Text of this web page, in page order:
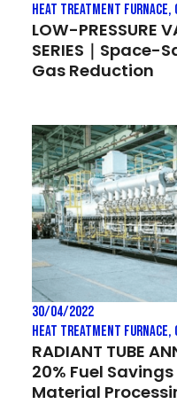
Heat treatment Furnace,
LOW-PRESSURE
SERIES｜Space-
Gas Reduction
30/04/2022
Heat treatment Furnace,
RADIANT TUBE
20% Fuel
Material